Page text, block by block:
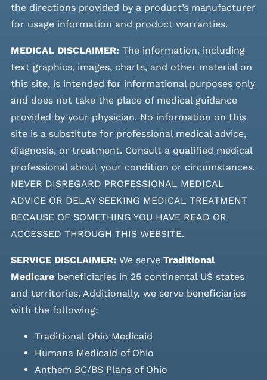
the directions provided by a product’s manufacturer
for usage information and product warranties.
MEDICAL DISCLAIMER: The information, including
text graphics, images, charts, and other material on
this site, is intended for informational purposes only
and does not take the place of medical guidance
provided by your physician. No information on this
site is a substitute for professional medical advice,
diagnosis, or treatment. Consult a qualified medical
professional about your condition or circumstances.
NEVER DISREGARD PROFESSIONAL MEDICAL
ADVICE OR DELAY SEEKING MEDICAL TREATMENT
BECAUSE OF SOMETHING YOU HAVE READ OR
ACCESSED THROUGH THIS WEBSITE.
SERVICE DISCLAIMER: We serve Traditional
Medicarebeneficiaries in 25 continental US states
and territories. Additionally, we serve beneficiaries
with the following:
Traditional Ohio Medicaid
Humana Medicaid of Ohio
Anthem BC/BS Plans of Ohio